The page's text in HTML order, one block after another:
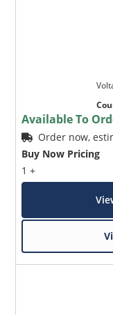
Available To
Order now,
Buy Now Pricing
1 +